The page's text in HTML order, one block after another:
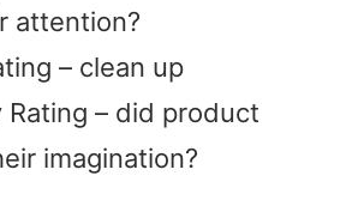
attention?
– clean up
Rating – did product
imagination?